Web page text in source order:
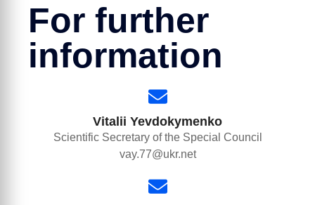
For further
information
Vitalii Yevdokymenko
Scientific Secretary of the Special Council
vay.77@ukr.net